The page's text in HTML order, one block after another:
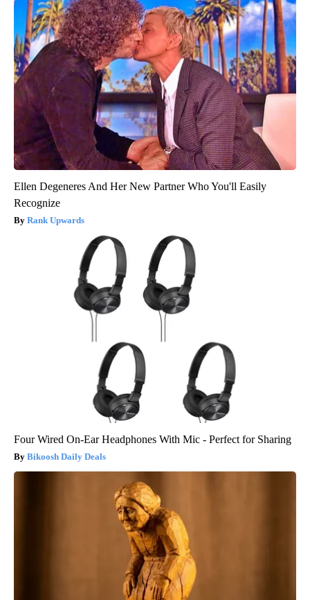
Ellen Degeneres And Her New Partner Who You'll Easily
Recognize
Rank Upwards
Four Wired On-Ear Headphones With Mic - Perfect for Sharing
Bikoosh Daily Deals